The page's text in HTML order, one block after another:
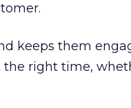
keeps them
the right time,